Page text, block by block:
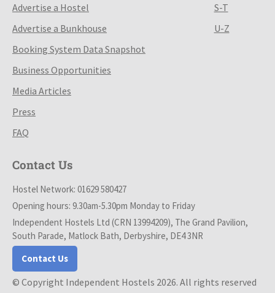
Advertise a Hostel
Advertise a Bunkhouse
Booking System Data Snapshot
Business Opportunities
Media Articles
Press
FAQ
S-T
U-Z
Contact Us
Hostel Network: 01629 580427
Opening hours: 9.30am-5.30pm Monday to Friday
Independent Hostels Ltd (CRN 13994209), The Grand Pavilion,
South Parade, Matlock Bath, Derbyshire, DE4 3NR
Contact Us
© Copyright Independent Hostels 2026. All rights reserved